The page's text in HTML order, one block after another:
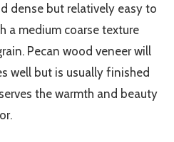
dense but relatively easy to
a medium coarse texture
Pecan wood veneer will
well but is usually finished
the warmth and beauty